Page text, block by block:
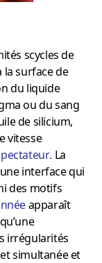
scycles de
la surface de
du liquide
ou du sang
de silicium,
vitesse
. La
interface qui
des motifs
apparaît
irrégularités
simultanée et